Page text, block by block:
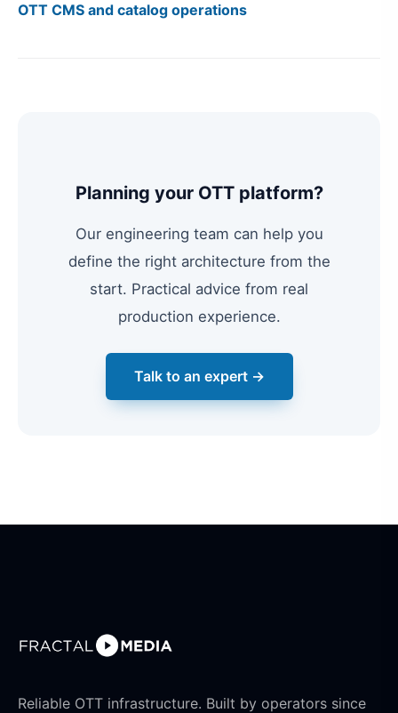
OTT CMS and catalog operations
Planning your OTT platform?
Our engineering team can help you
define the right architecture from the
start. Practical advice from real
production experience.
Talk to an expert →
Reliable OTT infrastructure. Built by operators since